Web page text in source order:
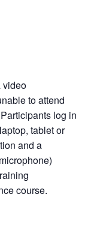
video
to attend
log in
tablet or
and a
course.